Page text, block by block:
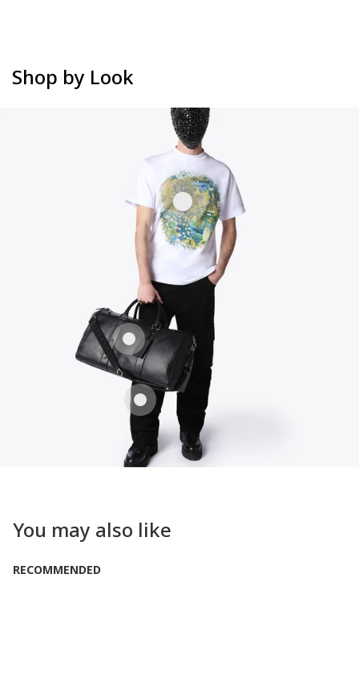
Shop by Look
You may also like
RECOMMENDED